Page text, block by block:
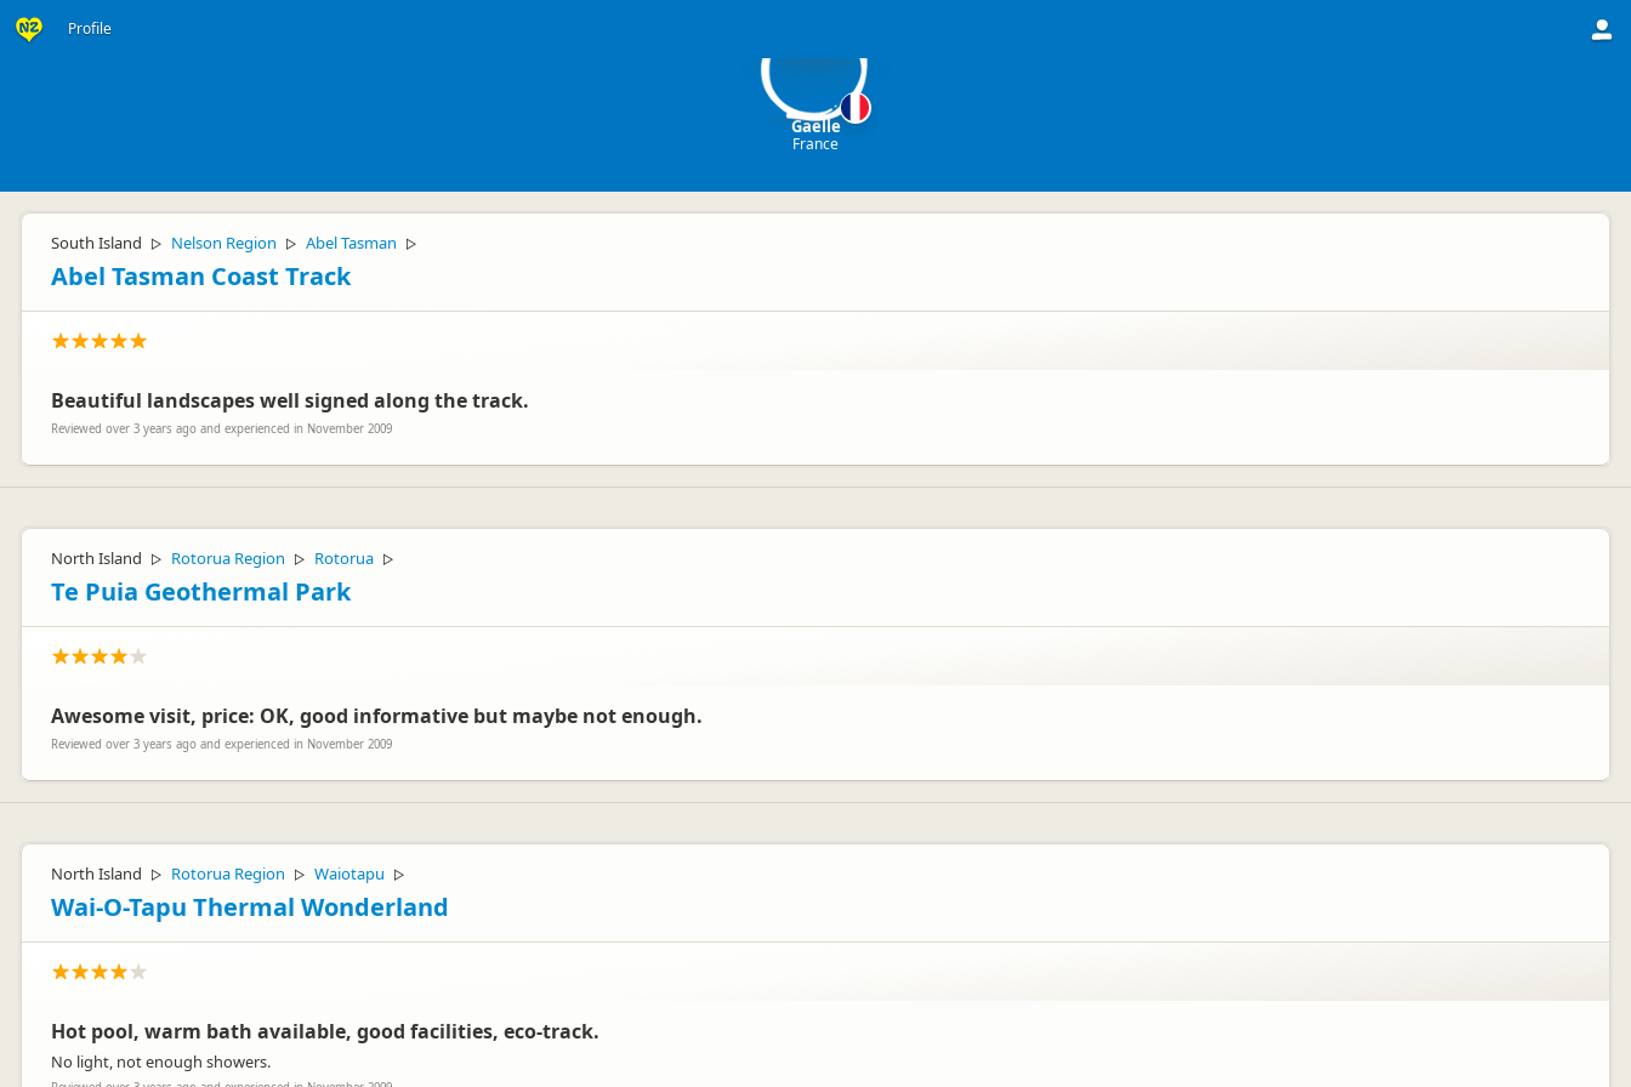
Profile
Gaelle
France
South Island ▷ Nelson Region ▷ Abel Tasman ▷
Abel Tasman Coast Track
Beautiful landscapes well signed along the track.
Reviewed over 3 years ago and experienced in November 2009
North Island ▷ Rotorua Region ▷ Rotorua ▷
Te Puia Geothermal Park
Awesome visit, price: OK, good informative but maybe not enough.
Reviewed over 3 years ago and experienced in November 2009
North Island ▷ Rotorua Region ▷ Waiotapu ▷
Wai-O-Tapu Thermal Wonderland
Hot pool, warm bath available, good facilities, eco-track.
No light, not enough showers.